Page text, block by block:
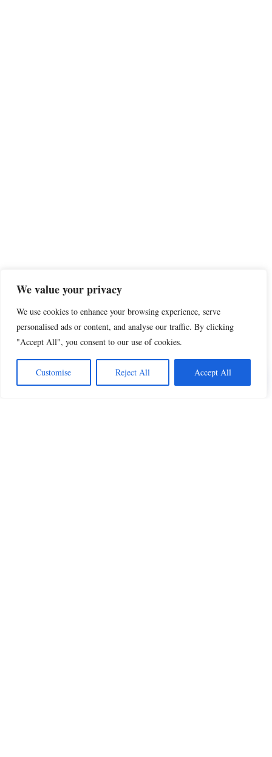
We value your privacy
We use cookies to enhance your browsing experience, serve
personalised ads or content, and analyse our traffic. By clicking
"Accept All", you consent to our use of cookies.
Customise Reject All Accept All
Share this